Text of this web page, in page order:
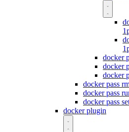
docker
docker
docker
docker pass
docker pass
docker pass
docker plugin